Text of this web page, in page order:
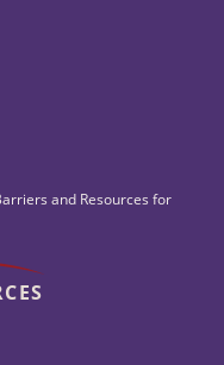
and Resources for